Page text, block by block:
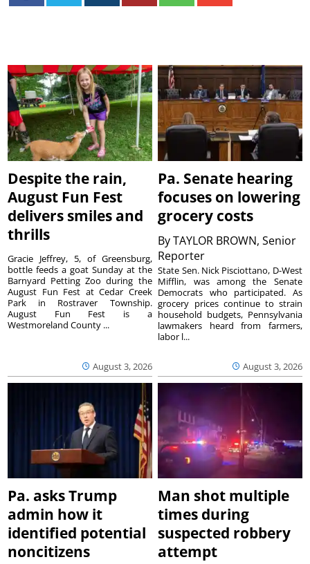
Despite the rain,
August Fun Fest
delivers smiles and
thrills
August 3, 2026
Gracie Jeffrey, 5, of Greensburg,
bottle feeds a goat Sunday at the
Barnyard Petting Zoo during the
August Fun Fest at Cedar Creek
Park in Rostraver Township.
August Fun Fest is a
Westmoreland County ...
Pa. Senate hearing
focuses on lowering
grocery costs
ByTAYLOR BROWN, Senior
Reporter
August 3, 2026
State Sen. Nick Pisciottano, D-West
Mifflin, was among the Senate
Democrats who participated. As
grocery prices continue to strain
household budgets, Pennsylvania
lawmakers heard from farmers,
labor l...
Pa. asks Trump
admin how it
identified potential
noncitizens
Man shot multiple
times during
suspected robbery
attempt